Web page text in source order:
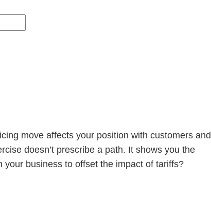
move affects your position with customers and
doesn’t prescribe a path. It shows you the
business to offset the impact of tariffs?